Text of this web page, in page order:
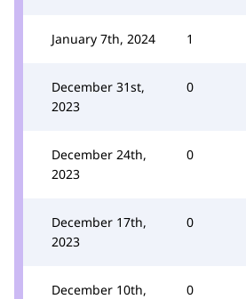
January 7th, 2024 1
December 31st,
2023
0
December 24th,
2023
0
December 17th,
2023
0
December 10th,
0